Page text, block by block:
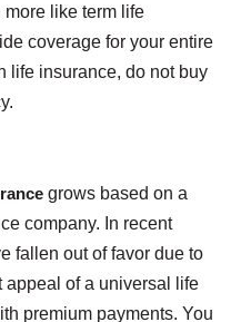
like term life
coverage for your entire
life insurance, do not buy
grows based on a
company. In recent
fallen out of favor due to
of a universal life
premium payments. You